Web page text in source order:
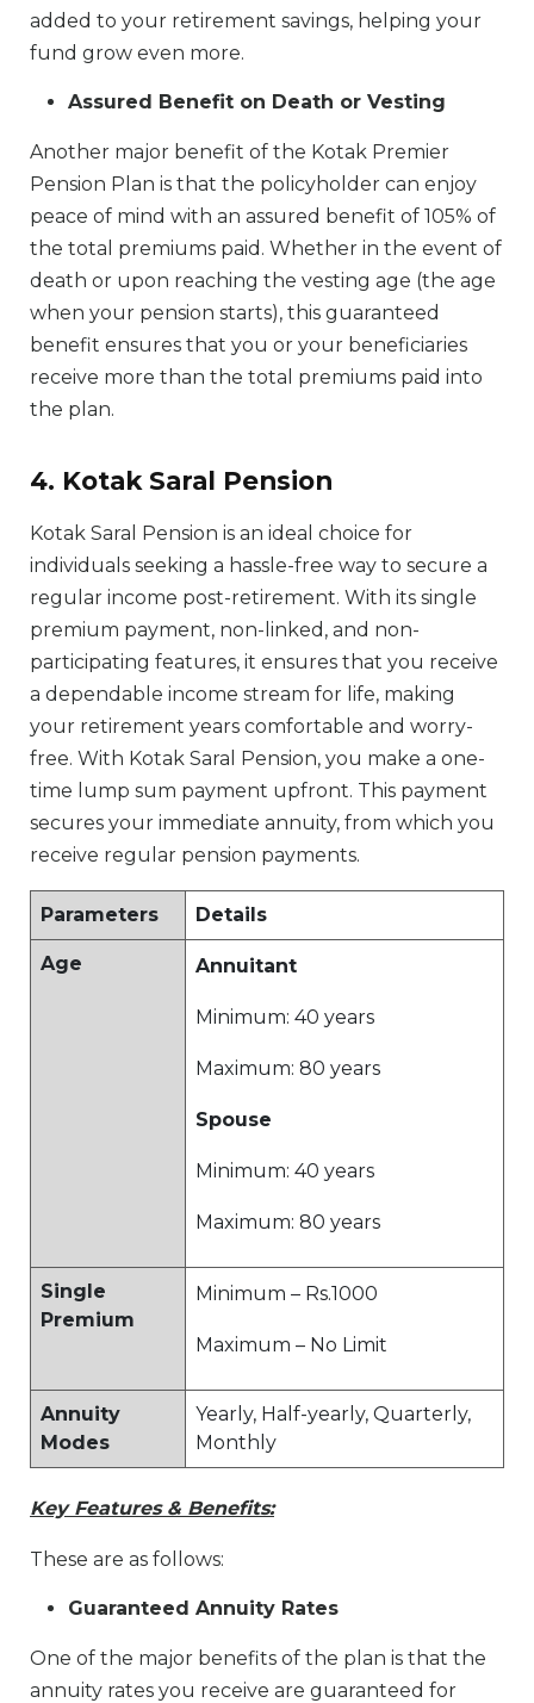
added to your retirement savings, helping your
fund grow even more.
Assured Benefit on Death or Vesting
Another major benefit of the Kotak Premier
Pension Plan is that the policyholder can enjoy
peace of mind with an assured benefit of 105% of
the total premiums paid. Whether in the event of
death or upon reaching the vesting age (the age
when your pension starts), this guaranteed
benefit ensures that you or your beneficiaries
receive more than the total premiums paid into
the plan.
4. Kotak Saral Pension
Kotak Saral Pension is an ideal choice for
individuals seeking a hassle-free way to secure a
regular income post-retirement. With its single
premium payment, non-linked, and non-
participating features, it ensures that you receive
a dependable income stream for life, making
your retirement years comfortable and worry-
free. With Kotak Saral Pension, you make a one-
time lump sum payment upfront. This payment
secures your immediate annuity, from which you
receive regular pension payments.
Parameters Details
Age Annuitant
Minimum: 40 years
Maximum: 80 years
Spouse
Minimum: 40 years
Maximum: 80 years
Single
Premium
Minimum – Rs.1000
Maximum – No Limit
Annuity
Modes
Yearly, Half-yearly, Quarterly,
Monthly
Key Features & Benefits:
These are as follows:
Guaranteed Annuity Rates
One of the major benefits of the plan is that the
annuity rates you receive are guaranteed for